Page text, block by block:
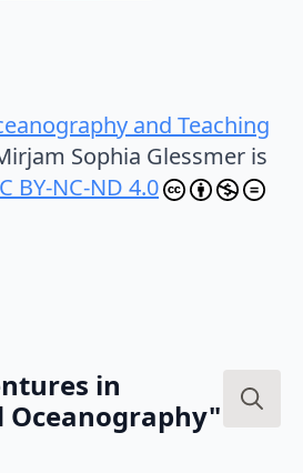
and Teaching
Sophia Glessmer is
BY-NC-ND 4.0
in
Oceanography"